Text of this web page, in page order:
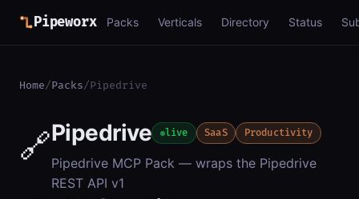
Pipeworx Packs Verticals Directory Status
Home/Packs/Pipedrive
🔗Pipedrive live SaaS Productivity
Pipedrive MCP Pack — wraps the Pipedrive
REST API v1